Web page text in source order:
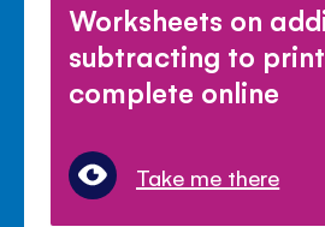
Worksheets on
subtracting to
complete online
Take me there